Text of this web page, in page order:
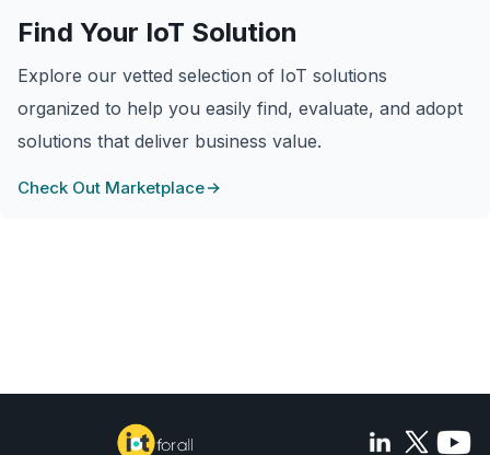
Find Your IoT Solution
Explore our vetted selection of IoT solutions
organized to help you easily find, evaluate, and adopt
solutions that deliver business value.
Check Out Marketplace